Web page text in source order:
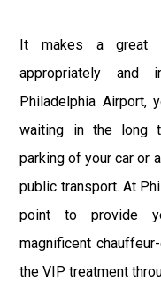
It makes a great
appropriately and
Philadelphia Airport,
waiting in the long
parking of your car or
public transport. At
point to provide
magnificent
the VIP treatment